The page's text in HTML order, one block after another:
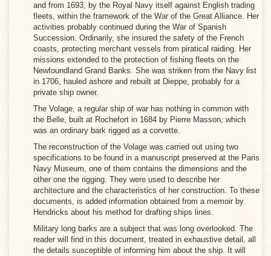
and from 1693, by the Royal Navy itself against English trading
fleets, within the framework of the War of the Great Alliance. Her
activities probably continued during the War of Spanish
Succession. Ordinarily, she insured the safety of the French
coasts, protecting merchant vessels from piratical raiding. Her
missions extended to the protection of fishing fleets on the
Newfoundland Grand Banks. She was striken from the Navy list
in 1706, hauled ashore and rebuilt at Dieppe, probably for a
private ship owner.
The Volage, a regular ship of war has nothing in common with
the Belle, built at Rochefort in 1684 by Pierre Masson, which
was an ordinary bark rigged as a corvette.
The reconstruction of the Volage was carried out using two
specifications to be found in a manuscript preserved at the Paris
Navy Museum, one of them contains the dimensions and the
other one the rigging. They were used to describe her
architecture and the characteristics of her construction. To these
documents, is added information obtained from a memoir by
Hendricks about his method for drafting ships lines.
Military long barks are a subject that was long overlooked. The
reader will find in this document, treated in exhaustive detail, all
the details susceptible of informing him about the ship. It will